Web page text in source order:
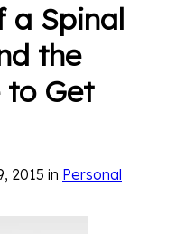
a Spinal
the
to Get
2015 in Personal